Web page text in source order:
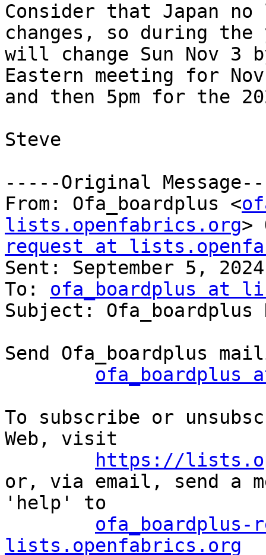
Consider that Japan no
changes, so during
will change Sun Nov 3
Eastern meeting for
and then 5pm for the
Steve
-----Original
From: Ofa_boardplus <
lists.openfabrics.org>
request at
Sent: September 5,
To: ofa_boardplus at
Subject:
Send Ofa_boardplus
To subscribe or
Web, visit
https://
or, via email, send a
'help' to
ofa_boardplus-
lists.openfabrics.org